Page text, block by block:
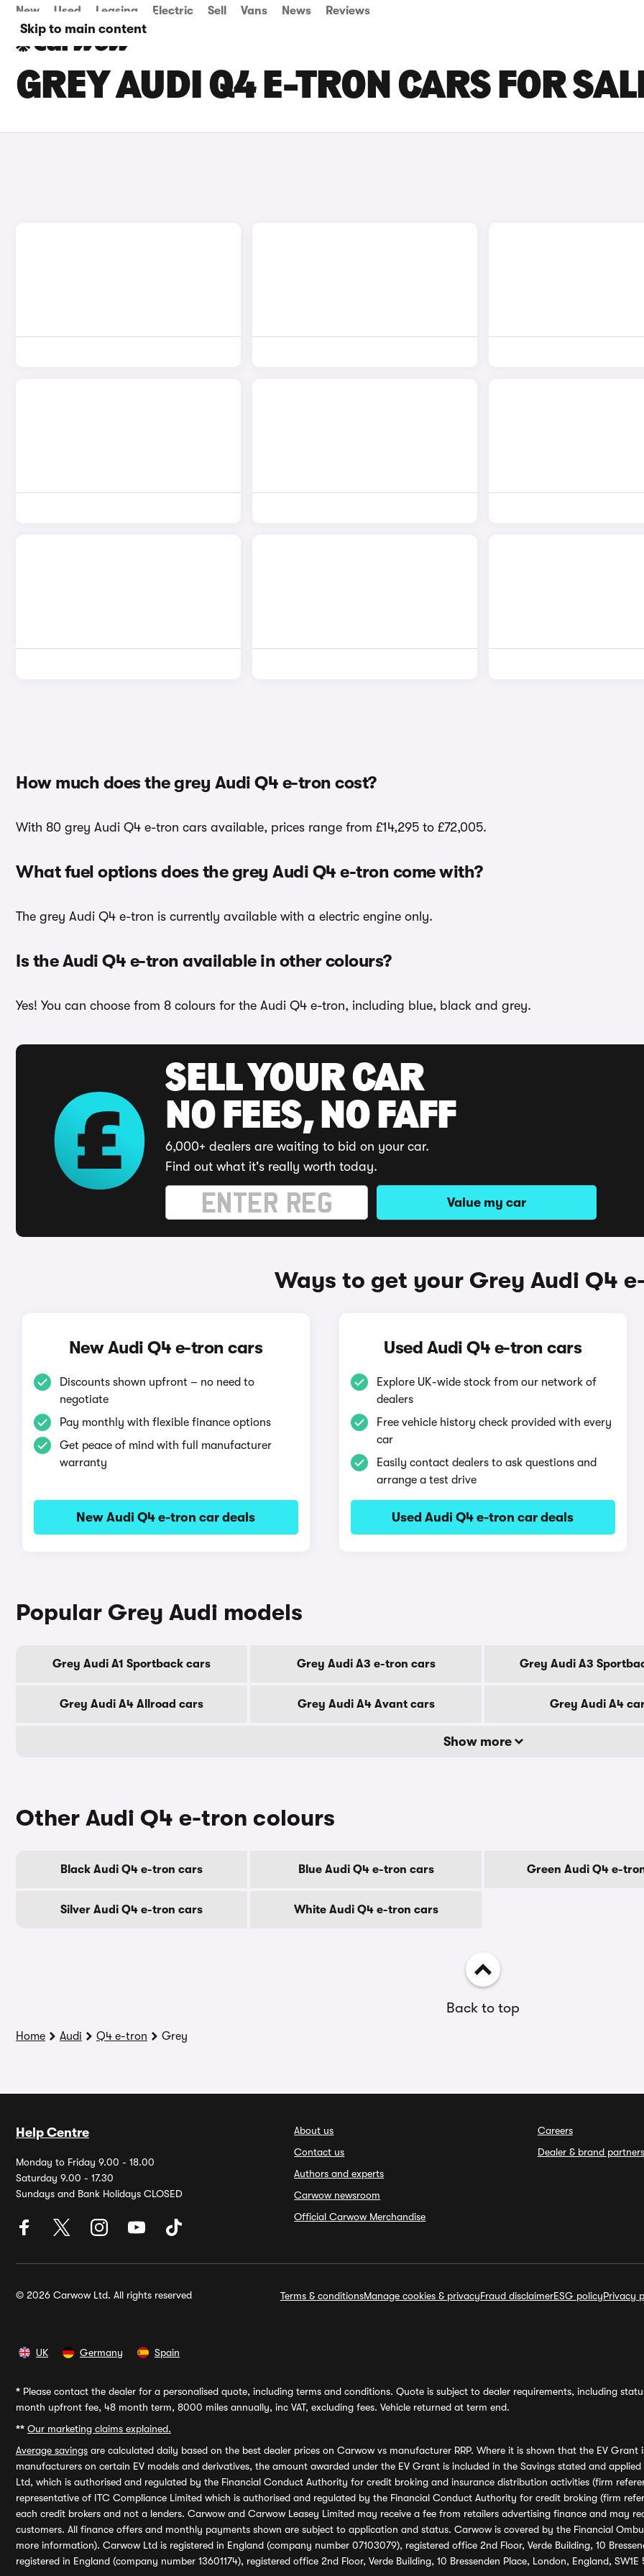
Skip to main content
New Used Leasing Electric Sell Vans News Reviews
GREY AUDI Q4 E-TRON CARS FOR
How much does the grey Audi Q4 e-tron cost?
With 80 grey Audi Q4 e-tron cars available, prices range from £14,295 to £72,005.
What fuel options does the grey Audi Q4 e-tron come with?
The grey Audi Q4 e-tron is currently available with a electric engine only.
Is the Audi Q4 e-tron available in other colours?
Yes! You can choose from 8 colours for the Audi Q4 e-tron, including blue, black and grey.
SELL YOUR CAR
NO FEES, NO FAFF
6,000+ dealers are waiting to bid on your car.
Find out what it's really worth today.
Value my car
Ways to get your Grey Audi Q4
New Audi Q4 e-tron cars
Discounts shown upfront – no need to
negotiate
Pay monthly with flexible finance options
Get peace of mind with full manufacturer
warranty
New Audi Q4 e-tron car deals
Used Audi Q4 e-tron cars
Explore UK-wide stock from our network of
dealers
Free vehicle history check provided with every
car
Easily contact dealers to ask questions and
arrange a test drive
Used Audi Q4 e-tron car deals
Popular Grey Audi models
Grey Audi A1 Sportback cars Grey Audi A3 e-tron cars Grey Audi A3
Grey Audi A4 Allroad cars Grey Audi A4 Avant cars Grey Audi A4
Show more
Other Audi Q4 e-tron colours
Black Audi Q4 e-tron cars Blue Audi Q4 e-tron cars Green Audi Q4 e-
Silver Audi Q4 e-tron cars White Audi Q4 e-tron cars
Back to top
Home Audi Q4 e-tron Grey
Help Centre
Monday to Friday 9.00 - 18.00
Saturday 9.00 - 17.30
Sundays and Bank Holidays CLOSED
About us
Contact us
Authors and experts
Carwow newsroom
Official Carwow Merchandise
Careers
Dealer & brand partners
© 2026 Carwow Ltd. All rights reserved Terms & conditionsManage cookies & privacyFraud disclaimerESG policyPrivacy
UK Germany Spain
* Please contact the dealer for a personalised quote, including terms and conditions. Quote is subject to dealer requirements, including
month upfront fee, 48 month term, 8000 miles annually, inc VAT, excluding fees. Vehicle returned at term end.
** Our marketing claims explained.
Average savings are calculated daily based on the best dealer prices on Carwow vs manufacturer RRP. Where it is shown that the EV
manufacturers on certain EV models and derivatives, the amount awarded under the EV Grant is included in the Savings stated and
Ltd, which is authorised and regulated by the Financial Conduct Authority for credit broking and insurance distribution activities (firm
representative of ITC Compliance Limited which is authorised and regulated by the Financial Conduct Authority for credit broking (firm
each credit brokers and not a lenders. Carwow and Carwow Leasey Limited may receive a fee from retailers advertising finance and may
customers. All finance offers and monthly payments shown are subject to application and status. Carwow is covered by the Financial
more information). Carwow Ltd is registered in England (company number 07103079), registered office 2nd Floor, Verde Building, 10
registered in England (company number 13601174), registered office 2nd Floor, Verde Building, 10 Bressenden Place, London, England,